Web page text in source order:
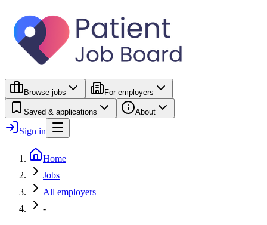
Browse jobs For employers
Saved & applications About
Sign in
Home
Jobs
All employers
-